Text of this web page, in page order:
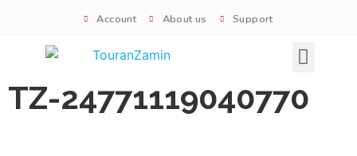
Account About us Support
TZ-24771119040770